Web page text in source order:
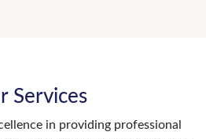
Services
in providing professional